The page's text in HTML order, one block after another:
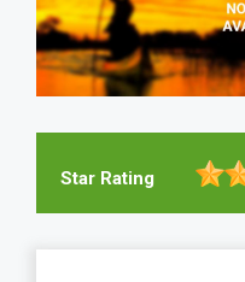
Star Rating